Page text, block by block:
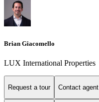
Brian Giacomello
LUX International Properties
Request a tour Contact agent